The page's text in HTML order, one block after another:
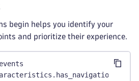
begin helps you identify your
and prioritize their experience.